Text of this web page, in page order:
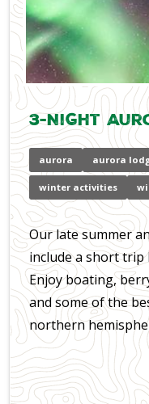
3-Night
aurora aurora
winter activities
Our late summer
include a short trip
Enjoy boating,
and some of the
northern